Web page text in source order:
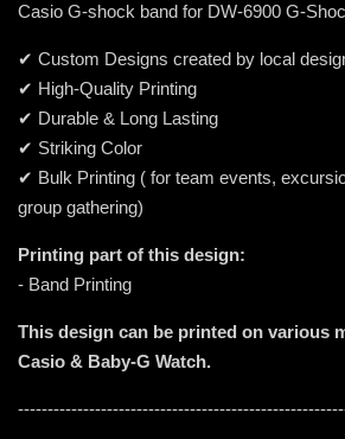
Casio G-shock band for DW-6900 G-
✔ Custom Designs created by local
✔ High-Quality Printing
✔ Durable & Long Lasting
✔ Striking Color
✔ Bulk Printing ( for team events,
group gathering)
Printing part of this design:
- Band Printing
This design can be printed on various
Casio & Baby-G Watch.